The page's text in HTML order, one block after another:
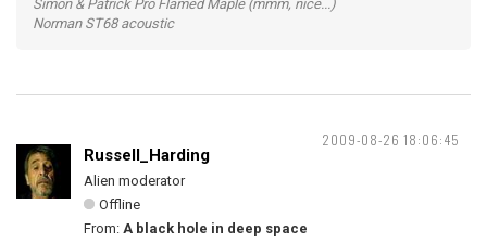
Simon & Patrick Pro Flamed Maple (mmm, nice...)
Norman ST68 acoustic
2009-08-26 18:06:45
Russell_Harding
Alien moderator
Offline
From: A black hole in deep space